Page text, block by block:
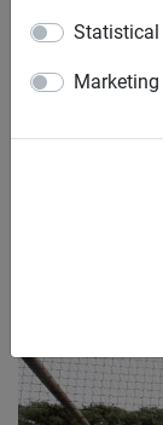
Statistical
20mm